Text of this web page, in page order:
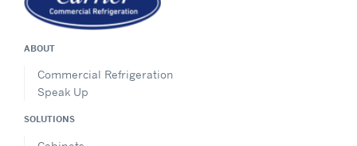
ABOUT
Commercial Refrigeration
Speak Up
SOLUTIONS